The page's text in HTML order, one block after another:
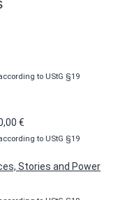
to UStG §19
€
range:to UStG §19
Stories and Power